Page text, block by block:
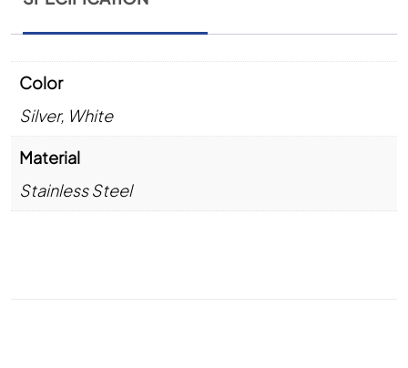
Color
Silver, White
Material
Stainless Steel